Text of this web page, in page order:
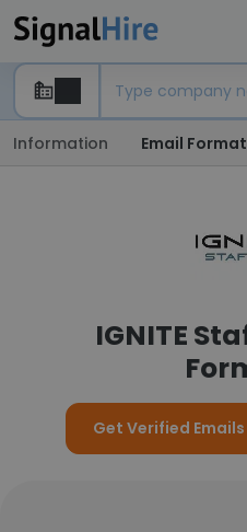
Information Email
IGNITE
Get Verified